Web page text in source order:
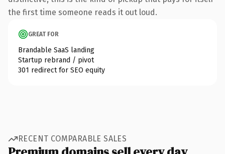
the first time someone reads it out loud.
GREAT FOR
Brandable SaaS landing
Startup rebrand / pivot
301 redirect for SEO equity
RECENT COMPARABLE SALES